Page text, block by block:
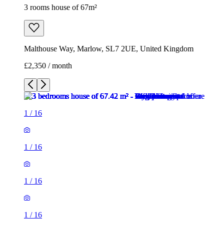
3 rooms house of 67m²
Malthouse Way, Marlow, SL7 2UE, United Kingdom
£2,350 / month
1 / 16
1 / 16
1 / 16
1 / 16